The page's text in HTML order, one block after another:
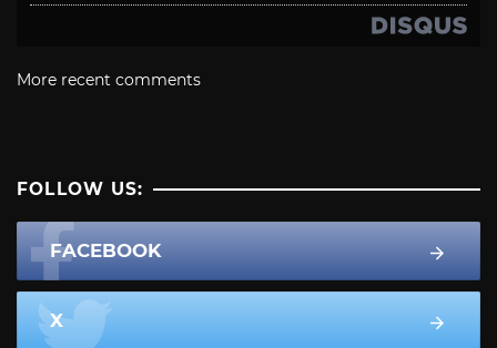
More recent comments
FOLLOW US:
FACEBOOK
X